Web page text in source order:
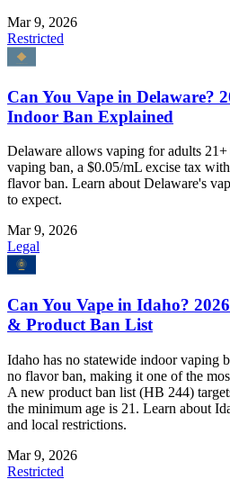
Mar 9, 2026
Restricted
Can You Vape in Delaware?
Indoor Ban Explained
Delaware allows vaping for adults
vaping ban, a $0.05/mL excise tax
flavor ban. Learn about Delaware's
to expect.
Mar 9, 2026
Legal
Can You Vape in Idaho?
& Product Ban List
Idaho has no statewide indoor vaping
no flavor ban, making it one of the
A new product ban list (HB 244)
the minimum age is 21. Learn about
and local restrictions.
Mar 9, 2026
Restricted